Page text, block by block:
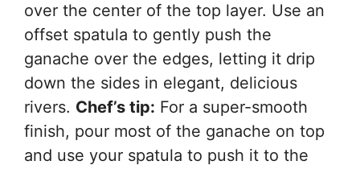
over the center of the top layer. Use an
offset spatula to gently push the
ganache over the edges, letting it drip
down the sides in elegant, delicious
rivers. Chef’s tip: For a super-smooth
finish, pour most of the ganache on top
and use your spatula to push it to the